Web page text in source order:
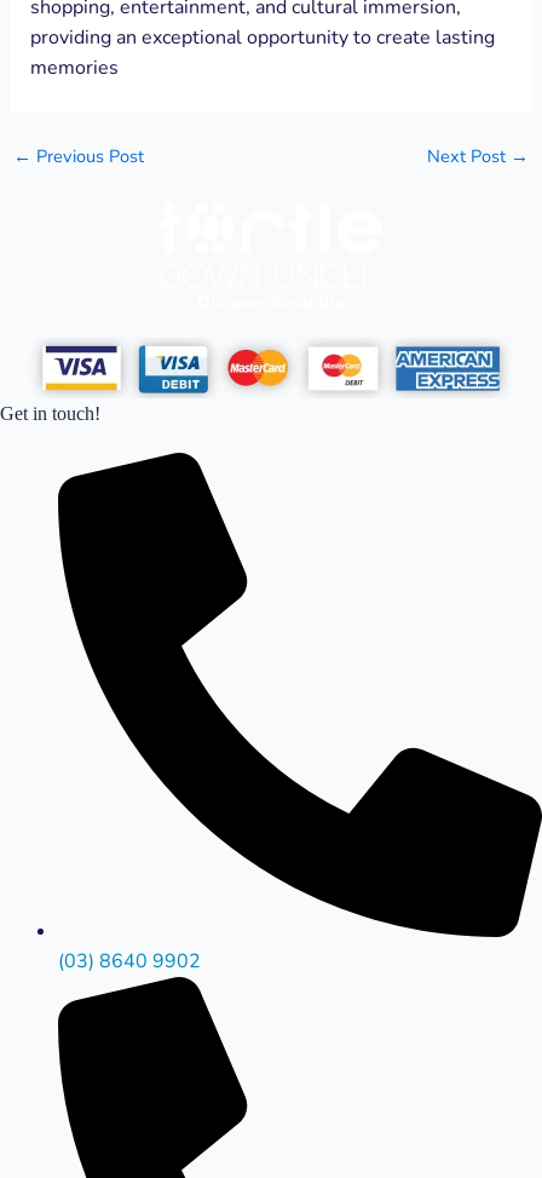
shopping, entertainment, and cultural immersion,
providing an exceptional opportunity to create lasting
memories
← Previous Post Next Post →
Get in touch!
(03) 8640 9902